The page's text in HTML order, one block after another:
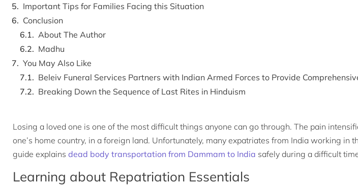
Important Tips for Families Facing this Situation
Conclusion
About The Author
Madhu
You May Also Like
Beleiv Funeral Services Partners with Indian Armed Forces to Provide
Breaking Down the Sequence of Last Rites in Hinduism
Losing a loved one is one of the most difficult things anyone can go through. The pain
one’s home country, in a foreign land. Unfortunately, many expatriates from India working in
guide explains dead body transportation from Dammam to India safely during a difficult
Learning about Repatriation Essentials